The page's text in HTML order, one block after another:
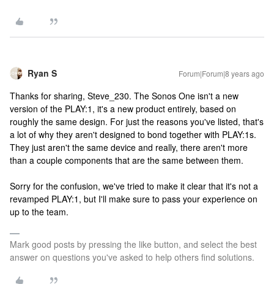
Ryan S Forum|Forum|8 years ago
Thanks for sharing, Steve_230. The Sonos One isn't a new
version of the PLAY:1, it's a new product entirely, based on
roughly the same design. For just the reasons you've listed, that's
a lot of why they aren't designed to bond together with PLAY:1s.
They just aren't the same device and really, there aren't more
than a couple components that are the same between them.
Sorry for the confusion, we've tried to make it clear that it's not a
revamped PLAY:1, but I'll make sure to pass your experience on
up to the team.
Mark good posts by pressing the like button, and select the best
answer on questions you've asked to help others find solutions.